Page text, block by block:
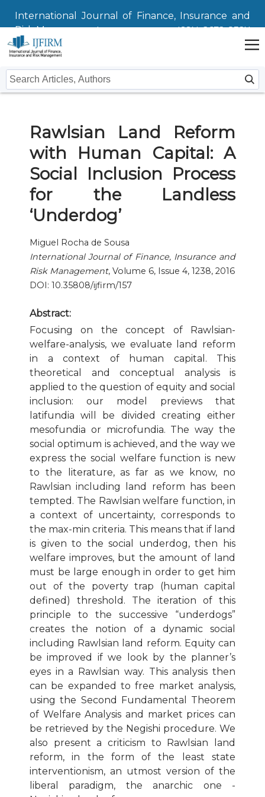
International Journal of Finance, Insurance and
Risk Management
ISSN: 2672-832X
Issues
Submit
Instructions For Authors
Submission
About
Journal
Editors
Editorial Board
Publication Ethics and Publication Malpractice
Copyright and Open Access
Contact Us
Rawlsian Land Reform
with Human Capital: A
Social Inclusion Process
for the Landless
‘Underdog’
Miguel Rocha de Sousa
International Journal of Finance, Insurance and
Risk Management, Volume 6, Issue 4, 1238, 2016
DOI: 10.35808/ijfirm/157
Abstract:
Focusing on the concept of Rawlsian-
welfare-analysis, we evaluate land reform
in a context of human capital. This
theoretical and conceptual analysis is
applied to the question of equity and social
inclusion: our model previews that
latifundia will be divided creating either
mesofundia or microfundia. The way the
social optimum is achieved, and the way we
express the social welfare function is new
to the literature, as far as we know, no
Rawlsian including land reform has been
tempted. The Rawlsian welfare function, in
a context of uncertainty, corresponds to
the max-min criteria. This means that if land
is given to the social underdog, then his
welfare improves, but the amount of land
must be large enough in order to get him
out of the poverty trap (human capital
defined) threshold. The iteration of this
principle to the successive “underdogs”
creates the notion of a dynamic social
including Rawlsian land reform. Equity can
be improved if we look by the planner’s
eyes in a Rawlsian way. This analysis then
can be expanded to free market analysis,
using the Second Fundamental Theorem
of Welfare Analysis and market prices can
be retrieved by the Negishi procedure. We
also present a criticism to Rawlsian land
reform, in the form of the least state
interventionism, an utmost version of the
liberal paradigm, the anarchic one -